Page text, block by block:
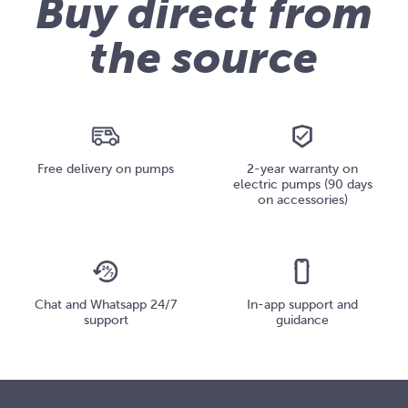
Buy direct from
the source
Free delivery on pumps
2-year warranty on
electric pumps (90 days
on accessories)
Chat and Whatsapp 24/7
support
In-app support and
guidance